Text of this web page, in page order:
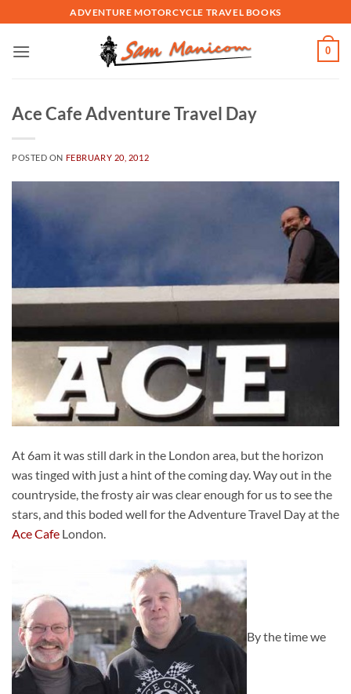
to
content
ADVENTURE MOTORCYCLE TRAVEL BOOKS
0
Ace Cafe Adventure Travel Day
POSTED ON FEBRUARY 20, 2012
At 6am it was still dark in the London area, but the horizon
was tinged with just a hint of the coming day. Way out in the
countryside, the frosty air was clear enough for us to see the
stars, and this boded well for the Adventure Travel Day at the
Ace Cafe London.
By the time we